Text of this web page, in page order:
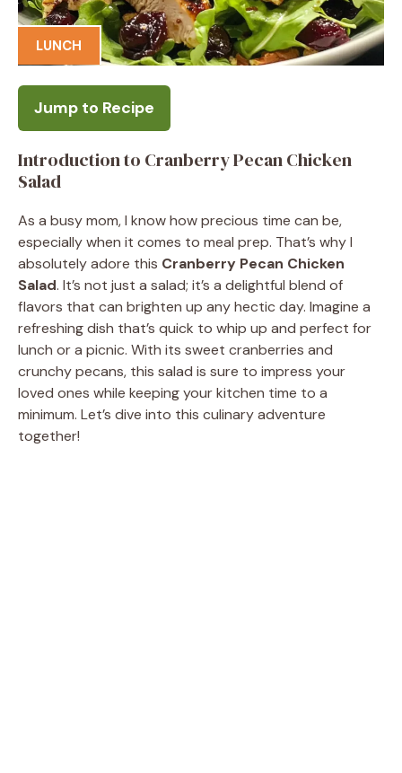
LUNCH
Jump to Recipe
Introduction to Cranberry Pecan Chicken
Salad
As a busy mom, I know how precious time can be,
especially when it comes to meal prep. That’s why I
absolutely adore this Cranberry Pecan Chicken
Salad. It’s not just a salad; it’s a delightful blend of
flavors that can brighten up any hectic day. Imagine a
refreshing dish that’s quick to whip up and perfect for
lunch or a picnic. With its sweet cranberries and
crunchy pecans, this salad is sure to impress your
loved ones while keeping your kitchen time to a
minimum. Let’s dive into this culinary adventure
together!